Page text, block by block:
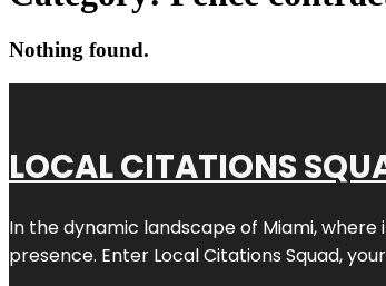
Nothing found.
LOCAL CITATIONS
In the dynamic landscape of Miami,
presence. Enter Local Citations Squad,